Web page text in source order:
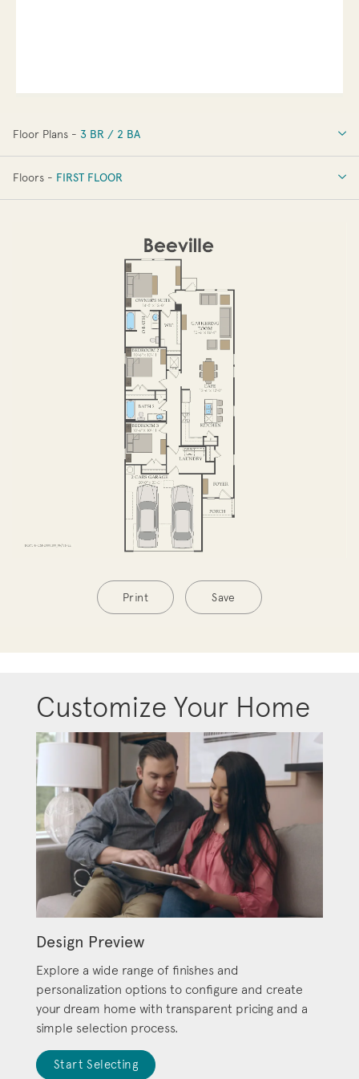
Floor Plans - 3 BR / 2 BA
3 BR / 2 BA
Floors - FIRST FLOOR
Print Save
Customize Your Home
Design Preview
Explore a wide range of finishes and
personalization options to configure and create
your dream home with transparent pricing and a
simple selection process.
Start Selecting